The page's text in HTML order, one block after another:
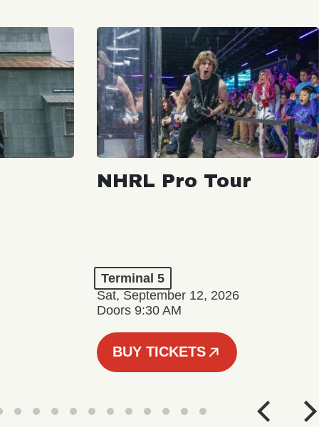
NHRL Pro Tour
Terminal 5
Sat, September 12, 2026
Doors 9:30 AM
BUY TICKETS